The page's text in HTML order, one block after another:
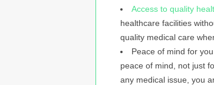
Access to quality
healthcare facilities
quality medical care
Peace of mind for
peace of mind, not just
any medical issue, you